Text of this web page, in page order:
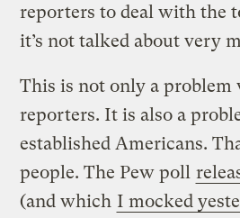
reporters to deal with the
it’s not talked about very
This is not only a problem
reporters. It is also a
established Americans.
people. The Pew poll
(and which I mocked